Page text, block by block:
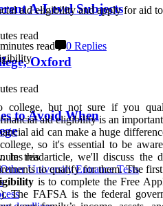
A-Level Subjects
read
Oxford
read
to Avoid When
read
University Entrance Tests
aid eligibility and apply for aid
read 0 Replies
college, but not sure if you
aid eligibility is an
aid can make a huge
so it's essential to be
In this article, we'll discuss the
to qualify for them. The
is to complete the Free
The FAFSA is the federal